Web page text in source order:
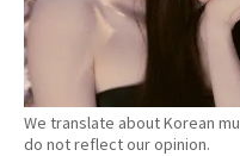
We translate about Korean
do not reflect our opinion.